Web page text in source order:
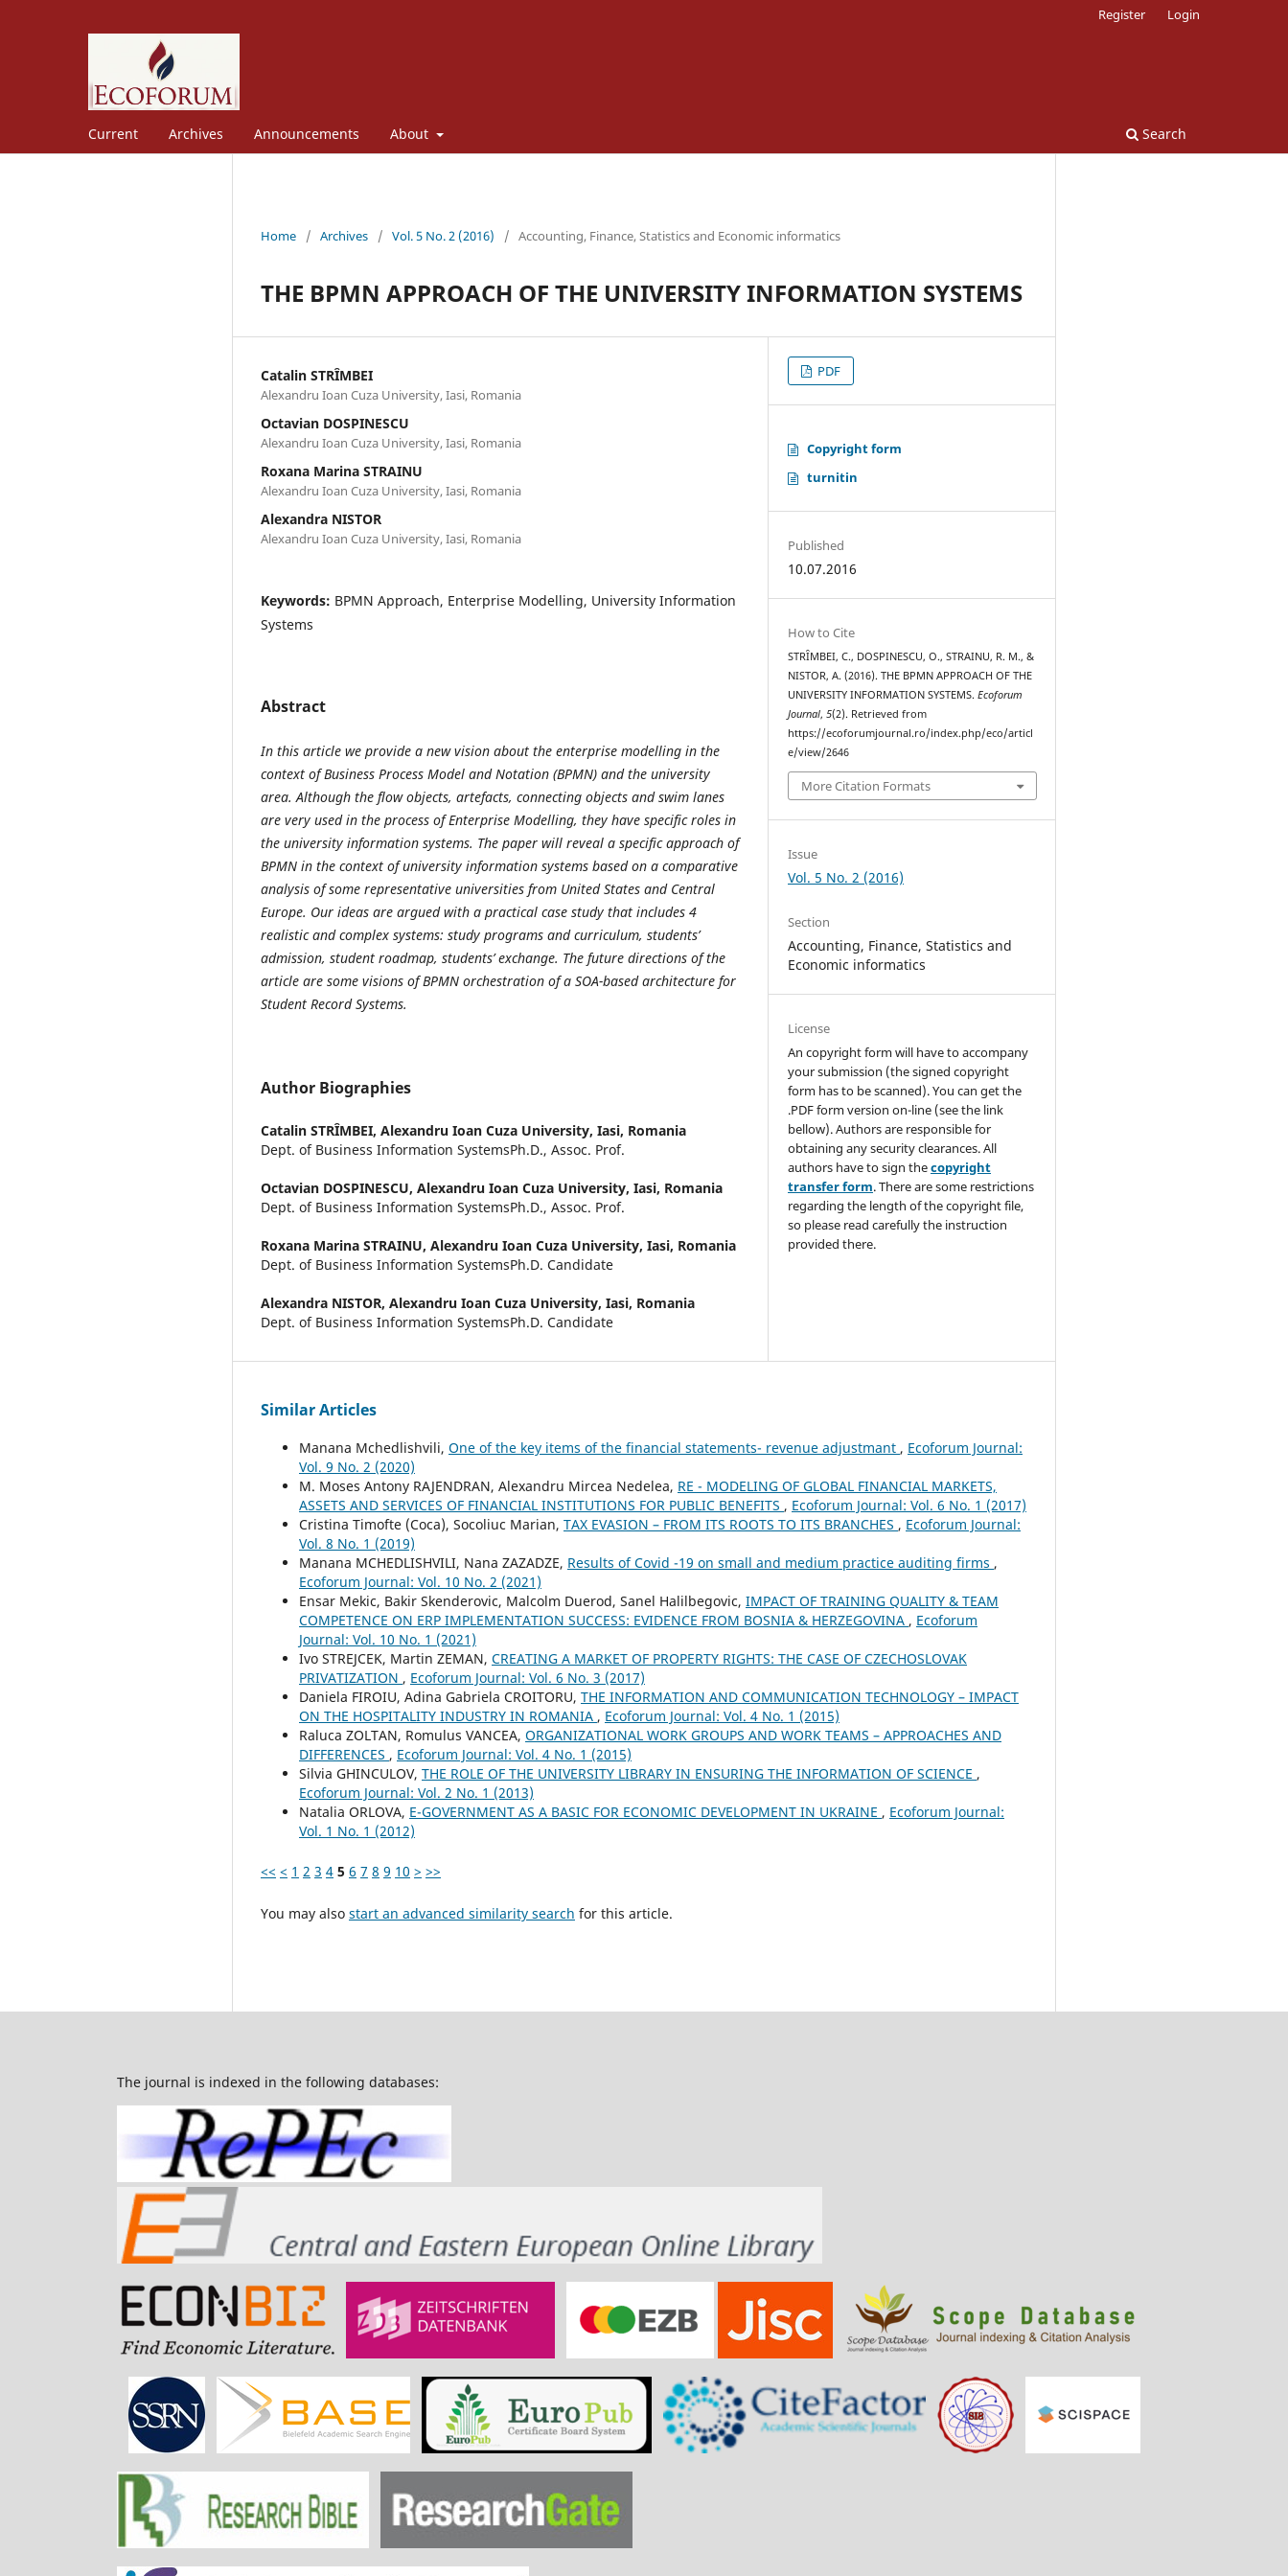
Current Archives Announcements About Search
Register Login
Home / Archives / Vol. 5 No. 2 (2016) / Accounting, Finance, Statistics and Economic informatics
THE BPMN APPROACH OF THE UNIVERSITY INFORMATION SYSTEMS
Catalin STRȊMBEI
Alexandru Ioan Cuza University, Iasi, Romania
Octavian DOSPINESCU
Alexandru Ioan Cuza University, Iasi, Romania
Roxana Marina STRAINU
Alexandru Ioan Cuza University, Iasi, Romania
Alexandra NISTOR
Alexandru Ioan Cuza University, Iasi, Romania
Keywords: BPMN Approach, Enterprise Modelling, University Information
Systems
Abstract
In this article we provide a new vision about the enterprise modelling in the
context of Business Process Model and Notation (BPMN) and the university
area. Although the flow objects, artefacts, connecting objects and swim lanes
are very used in the process of Enterprise Modelling, they have specific roles in
the university information systems. The paper will reveal a specific approach of
BPMN in the context of university information systems based on a comparative
analysis of some representative universities from United States and Central
Europe. Our ideas are argued with a practical case study that includes 4
realistic and complex systems: study programs and curriculum, students’
admission, student roadmap, students’ exchange. The future directions of the
article are some visions of BPMN orchestration of a SOA-based architecture for
Student Record Systems.
Author Biographies
Catalin STRȊMBEI, Alexandru Ioan Cuza University, Iasi, Romania
Dept. of Business Information SystemsPh.D., Assoc. Prof.
Octavian DOSPINESCU, Alexandru Ioan Cuza University, Iasi, Romania
Dept. of Business Information SystemsPh.D., Assoc. Prof.
Roxana Marina STRAINU, Alexandru Ioan Cuza University, Iasi, Romania
Dept. of Business Information SystemsPh.D. Candidate
Alexandra NISTOR, Alexandru Ioan Cuza University, Iasi, Romania
Dept. of Business Information SystemsPh.D. Candidate
PDF
Copyright form
turnitin
Published
10.07.2016
How to Cite
STRȊMBEI, C., DOSPINESCU, O., STRAINU, R. M., &
NISTOR, A. (2016). THE BPMN APPROACH OF THE
UNIVERSITY INFORMATION SYSTEMS.Ecoforum
Journal,5(2). Retrieved from
https://ecoforumjournal.ro/index.php/eco/articl
e/view/2646
More Citation Formats
Issue
Vol. 5 No. 2 (2016)
Section
Accounting, Finance, Statistics and
Economic informatics
License
An copyright form will have to accompany
your submission (the signed copyright
form has to be scanned). You can get the
.PDF form version on-line (see the link
bellow). Authors are responsible for
obtaining any security clearances. All
authors have to sign thecopyright
transfer form. There are some restrictions
regarding the length of the copyright file,
so please read carefully the instruction
provided there.
Similar Articles
Manana Mchedlishvili, One of the key items of the financial statements- revenue adjustmant , Ecoforum Journal:
Vol. 9 No. 2 (2020)
M. Moses Antony RAJENDRAN, Alexandru Mircea Nedelea, RE - MODELING OF GLOBAL FINANCIAL MARKETS,
ASSETS AND SERVICES OF FINANCIAL INSTITUTIONS FOR PUBLIC BENEFITS , Ecoforum Journal: Vol. 6 No. 1 (2017)
Cristina Timofte (Coca), Socoliuc Marian, TAX EVASION – FROM ITS ROOTS TO ITS BRANCHES , Ecoforum Journal:
Vol. 8 No. 1 (2019)
Manana MCHEDLISHVILI, Nana ZAZADZE, Results of Covid -19 on small and medium practice auditing firms ,
Ecoforum Journal: Vol. 10 No. 2 (2021)
Ensar Mekic, Bakir Skenderovic, Malcolm Duerod, Sanel Halilbegovic, IMPACT OF TRAINING QUALITY & TEAM
COMPETENCE ON ERP IMPLEMENTATION SUCCESS: EVIDENCE FROM BOSNIA & HERZEGOVINA , Ecoforum
Journal: Vol. 10 No. 1 (2021)
Ivo STREJCEK, Martin ZEMAN, CREATING A MARKET OF PROPERTY RIGHTS: THE CASE OF CZECHOSLOVAK
PRIVATIZATION , Ecoforum Journal: Vol. 6 No. 3 (2017)
Daniela FIROIU, Adina Gabriela CROITORU, THE INFORMATION AND COMMUNICATION TECHNOLOGY – IMPACT
ON THE HOSPITALITY INDUSTRY IN ROMANIA , Ecoforum Journal: Vol. 4 No. 1 (2015)
Raluca ZOLTAN, Romulus VANCEA, ORGANIZATIONAL WORK GROUPS AND WORK TEAMS – APPROACHES AND
DIFFERENCES , Ecoforum Journal: Vol. 4 No. 1 (2015)
Silvia GHINCULOV, THE ROLE OF THE UNIVERSITY LIBRARY IN ENSURING THE INFORMATION OF SCIENCE ,
Ecoforum Journal: Vol. 2 No. 1 (2013)
Natalia ORLOVA, E-GOVERNMENT AS A BASIC FOR ECONOMIC DEVELOPMENT IN UKRAINE , Ecoforum Journal:
Vol. 1 No. 1 (2012)
<< < 1 2 3 4 5 6 7 8 9 10 > >>
You may also start an advanced similarity search for this article.
The journal is indexed in the following databases: